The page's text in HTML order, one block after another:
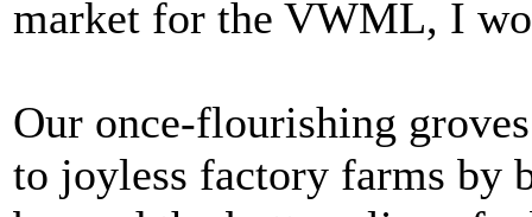
market for the VWML, I
Our once-flourishing
to joyless factory farms by